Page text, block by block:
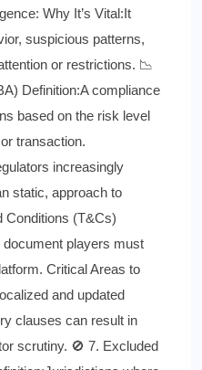
Why It’s Vital:It
suspicious patterns,
or restrictions. 📉
Definition:A compliance
based on the risk level
transaction.
increasingly
static, approach to
Conditions (T&Cs)
document players must
Critical Areas to
and updated
clauses can result in
scrutiny. 🚫 7. Excluded